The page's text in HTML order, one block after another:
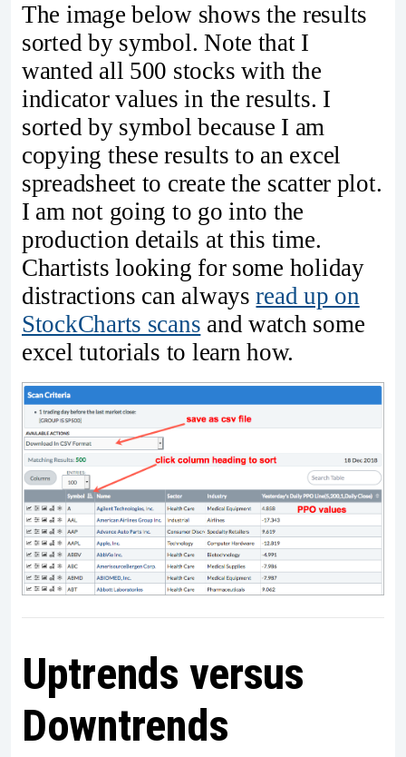
The image below shows the results
sorted by symbol. Note that I
wanted all 500 stocks with the
indicator values in the results. I
sorted by symbol because I am
copying these results to an excel
spreadsheet to create the scatter plot.
I am not going to go into the
production details at this time.
Chartists looking for some holiday
distractions can alwaysread up on
StockCharts scans and watch some
excel tutorials to learn how.
Uptrends versus
Downtrends